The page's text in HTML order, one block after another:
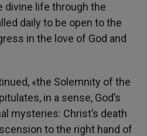
divine life through the
daily to be open to the
in the love of God and
«the Solemnity of the
in a sense, God’s
mysteries: Christ’s death
to the right hand of